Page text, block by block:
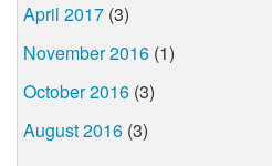
April 2017 (3)
November 2016 (1)
October 2016 (3)
August 2016 (3)